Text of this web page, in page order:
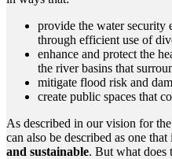
provide the water security
through efficient use of
enhance and protect the
the river basins that
mitigate flood risk and
create public spaces that
As described in our vision for
can also be described as one that
and sustainable. But what does